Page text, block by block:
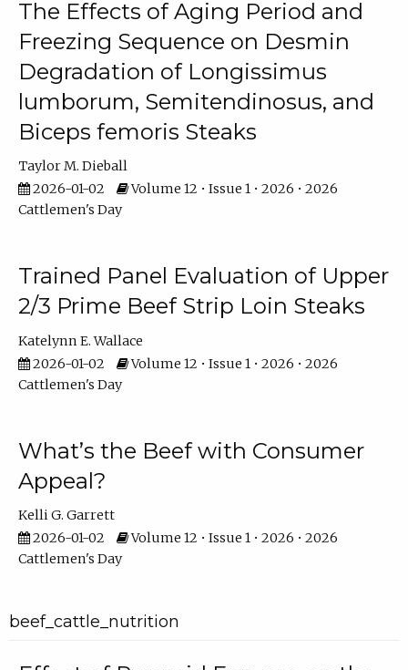
The Effects of Aging Period and
Freezing Sequence on Desmin
Degradation of Longissimus
lumborum, Semitendinosus, and
Biceps femoris Steaks
Taylor M. Dieball
2026-01-02
Volume 12 • Issue 1 • 2026 • 2026
Cattlemen's Day
Trained Panel Evaluation of Upper
2/3 Prime Beef Strip Loin Steaks
Katelynn E. Wallace
2026-01-02
Volume 12 • Issue 1 • 2026 • 2026
Cattlemen's Day
What’s the Beef with Consumer
Appeal?
Kelli G. Garrett
2026-01-02
Volume 12 • Issue 1 • 2026 • 2026
Cattlemen's Day
beef_cattle_nutrition